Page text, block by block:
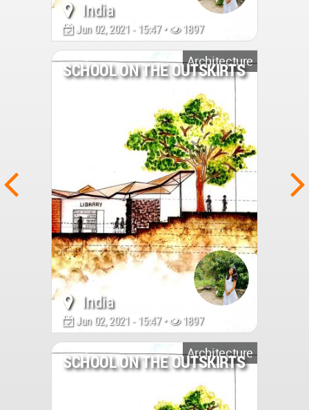
India
Jun 02, 2021 - 15:47 • 1897
Architecture
SCHOOL ON THE OUTSKIRTS
India
Jun 02, 2021 - 15:47 • 1897
Architecture
SCHOOL ON THE OUTSKIRTS